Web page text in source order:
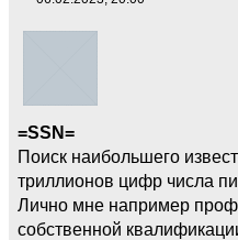
=SSN=
Поиск наибольшего
триллионов цифр числа
Лично мне например
собственной